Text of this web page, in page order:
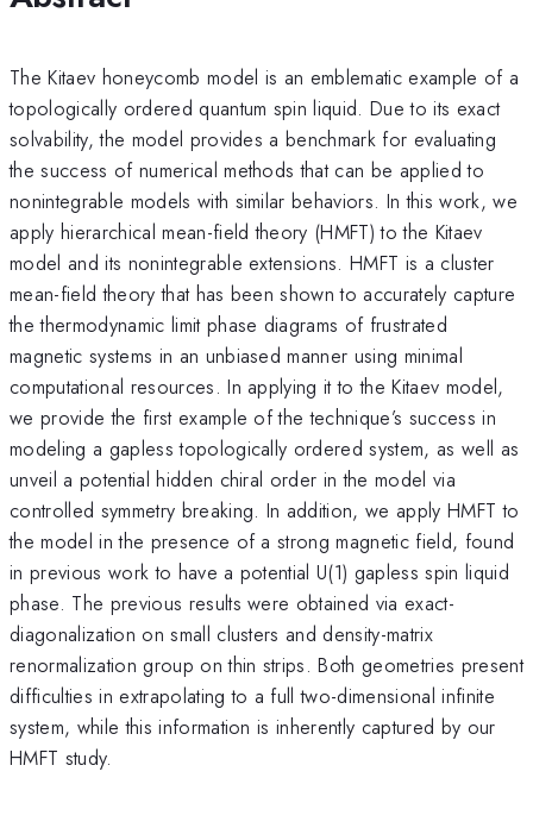
The Kitaev honeycomb model is an emblematic example of a
topologically ordered quantum spin liquid. Due to its exact
solvability, the model provides a benchmark for evaluating
the success of numerical methods that can be applied to
nonintegrable models with similar behaviors. In this work, we
apply hierarchical mean-field theory (HMFT) to the Kitaev
model and its nonintegrable extensions. HMFT is a cluster
mean-field theory that has been shown to accurately capture
the thermodynamic limit phase diagrams of frustrated
magnetic systems in an unbiased manner using minimal
computational resources. In applying it to the Kitaev model,
we provide the first example of the technique’s success in
modeling a gapless topologically ordered system, as well as
unveil a potential hidden chiral order in the model via
controlled symmetry breaking. In addition, we apply HMFT to
the model in the presence of a strong magnetic field, found
in previous work to have a potential U(1) gapless spin liquid
phase. The previous results were obtained via exact-
diagonalization on small clusters and density-matrix
renormalization group on thin strips. Both geometries present
difficulties in extrapolating to a full two-dimensional infinite
system, while this information is inherently captured by our
HMFT study.